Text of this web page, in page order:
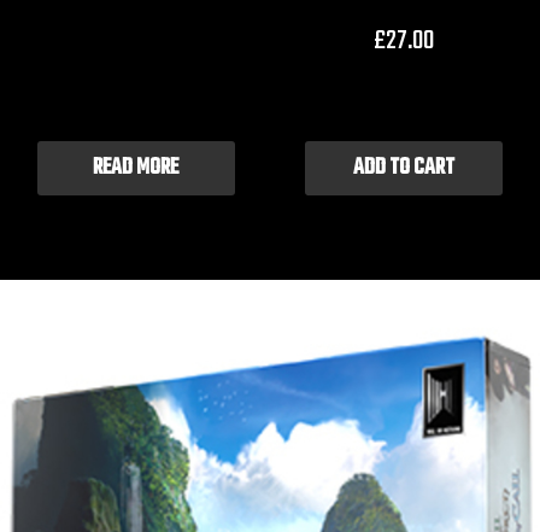
READ MORE
£27.00
ADD TO CART